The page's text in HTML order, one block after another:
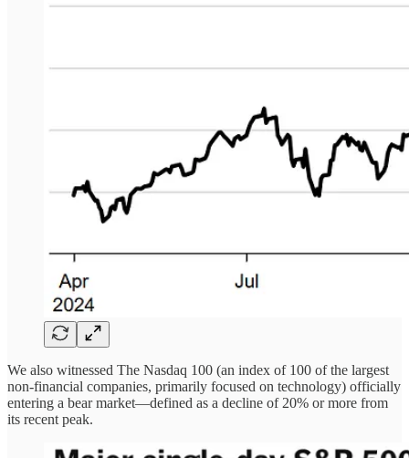
We also witnessed The Nasdaq 100 (an index of 100 of the largest
non-financial companies, primarily focused on technology) officially
entering a bear market—defined as a decline of 20% or more from
its recent peak.